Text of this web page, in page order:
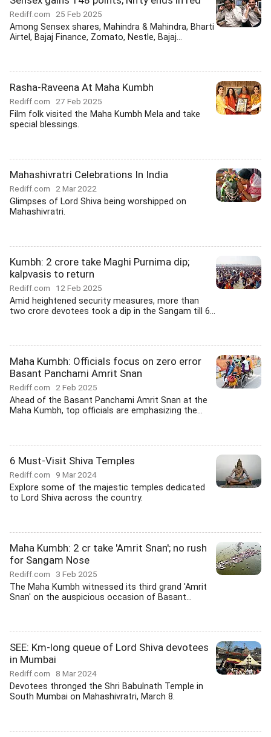
Rediff.com 25 Feb 2025
Among Sensex shares, Mahindra & Mahindra, Bharti
Airtel, Bajaj Finance, Zomato, Nestle, Bajaj...
Rasha-Raveena At Maha Kumbh
Rediff.com 27 Feb 2025
Film folk visited the Maha Kumbh Mela and take
special blessings.
Mahashivratri Celebrations In India
Rediff.com 2 Mar 2022
Glimpses of Lord Shiva being worshipped on
Mahashivratri.
Kumbh: 2 crore take Maghi Purnima dip;
kalpvasis to return
Rediff.com 12 Feb 2025
Amid heightened security measures, more than
two crore devotees took a dip in the Sangam till 6...
Maha Kumbh: Officials focus on zero error
Basant Panchami Amrit Snan
Rediff.com 2 Feb 2025
Ahead of the Basant Panchami Amrit Snan at the
Maha Kumbh, top officials are emphasizing the...
6 Must-Visit Shiva Temples
Rediff.com 9 Mar 2024
Explore some of the majestic temples dedicated
to Lord Shiva across the country.
Maha Kumbh: 2 cr take 'Amrit Snan'; no rush
for Sangam Nose
Rediff.com 3 Feb 2025
The Maha Kumbh witnessed its third grand 'Amrit
Snan' on the auspicious occasion of Basant...
SEE: Km-long queue of Lord Shiva devotees
in Mumbai
Rediff.com 8 Mar 2024
Devotees thronged the Shri Babulnath Temple in
South Mumbai on Mahashivratri, March 8.